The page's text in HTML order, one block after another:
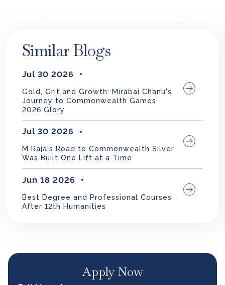
Similar Blogs
Jul 30 2026
Gold, Grit and Growth: Mirabai Chanu's
Journey to Commonwealth Games
2026 Glory
Jul 30 2026
M Raja's Road to Commonwealth Silver
Was Built One Lift at a Time
Jun 18 2026
Best Degree and Professional Courses
After 12th Humanities
Apply Now